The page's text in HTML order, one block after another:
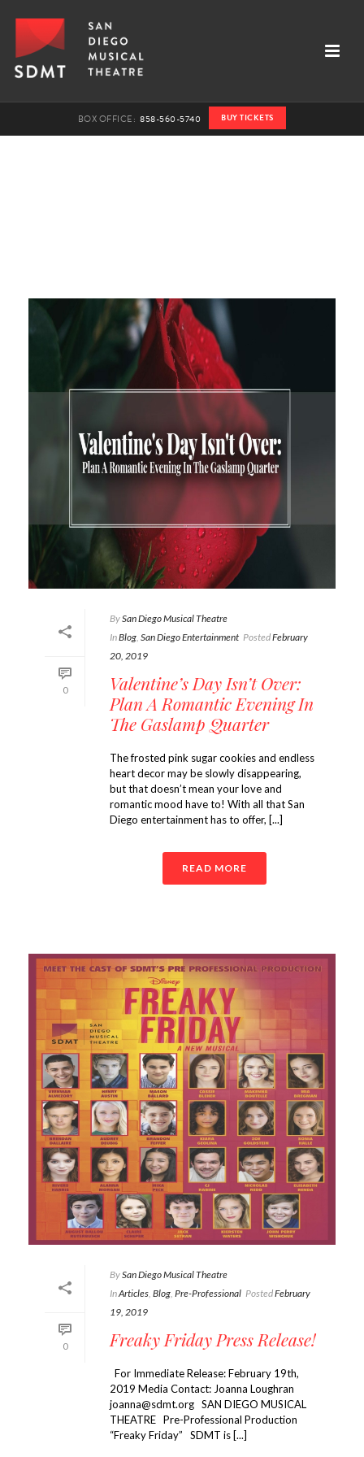
BOX OFFICE:858-560-5740 BUY TICKETS
0
BySan Diego Musical Theatre
InBlog, San Diego Entertainment PostedFebruary
20, 2019
Valentine’s Day Isn’t Over:
Plan A Romantic Evening In
The Gaslamp Quarter
The frosted pink sugar cookies and endless
heart decor may be slowly disappearing,
but that doesn’t mean your love and
romantic mood have to! With all that San
Diego entertainment has to offer, [...]
READ MORE
0
BySan Diego Musical Theatre
InArticles Blog Pre-Professional PostedFebruary
19, 2019
Freaky Friday Press Release!
For Immediate Release: February 19th,
2019 Media Contact: Joanna Loughran
joanna@sdmt.org SAN DIEGO MUSICAL
THEATRE Pre-Professional Production
“Freaky Friday” SDMT is [...]